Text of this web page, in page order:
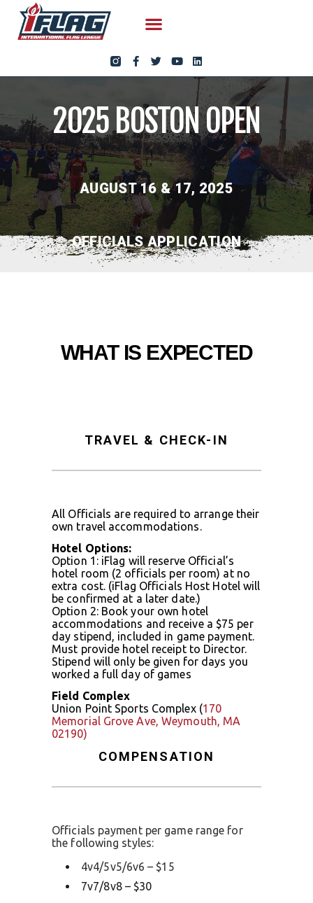
2025 BOSTON OPEN
AUGUST 16 & 17, 2025
OFFICIALS APPLICATION
WHAT IS EXPECTED
TRAVEL & CHECK-IN
All Officials are required to arrange their
own travel accommodations.
Hotel Options:
Option 1: iFlag will reserve Official’s
hotel room (2 officials per room) at no
extra cost. (iFlag Officials Host Hotel will
be confirmed at a later date.)
Option 2: Book your own hotel
accommodations and receive a $75 per
day stipend, included in game payment.
Must provide hotel receipt to Director.
Stipend will only be given for days you
worked a full day of games
Field Complex
Union Point Sports Complex (170
Memorial Grove Ave, Weymouth, MA
02190)
COMPENSATION
Officials payment per game range for
the following styles:
4v4/5v5/6v6 – $15
7v7/8v8 – $30